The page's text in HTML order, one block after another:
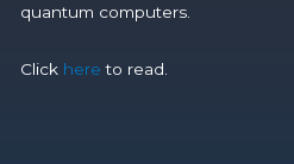
quantum computers.
Click here to read.